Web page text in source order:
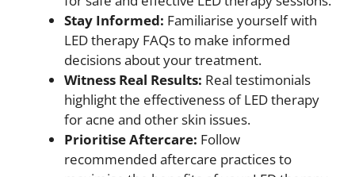
Stay Informed: Familiarise yourself with
LED therapy FAQs to make informed
decisions about your treatment.
Witness Real Results: Real testimonials
highlight the effectiveness of LED therapy
for acne and other skin issues.
Prioritise Aftercare: Follow
recommended aftercare practices to